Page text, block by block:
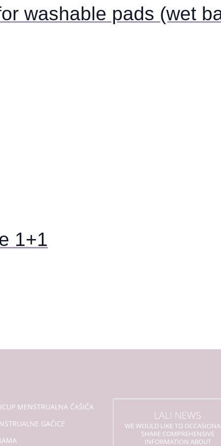
washable pads (wet
1+1
MENSTRUALNA ČAŠIČA
GAČICE
LALI NEWS
WE WOULD LIKE TO
SHARE COMPREHENSIVE
INFORMATION ABOUT